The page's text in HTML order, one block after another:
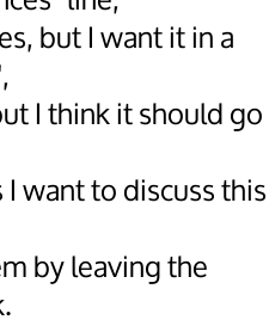
but I want it in a
I think it should go
want to discuss this
by leaving the